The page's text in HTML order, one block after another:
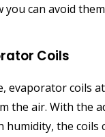
can avoid
Coils
evaporator coils
the air. With the
humidity, the coils